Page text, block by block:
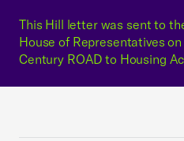
This Hill letter was sent to
House of Representatives
Century ROAD to Housing